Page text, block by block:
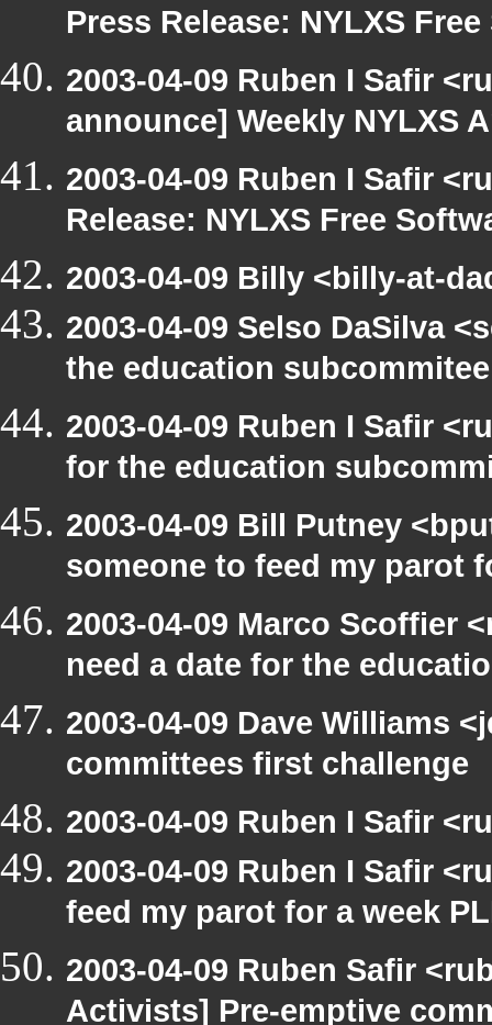
Press Release: NYLXS
2003-04-09 Ruben I Safir
announce] Weekly NYLXS
2003-04-09 Ruben I Safir
Release: NYLXS Free
2003-04-09 Billy <billy-at-
2003-04-09 Selso DaSilva
the education
2003-04-09 Ruben I Safir
for the education
2003-04-09 Bill Putney
someone to feed my parot
2003-04-09 Marco Scoffier
need a date for the
2003-04-09 Dave Williams
committees first challenge
2003-04-09 Ruben I Safir
2003-04-09 Ruben I Safir
feed my parot for a week
2003-04-09 Ruben Safir